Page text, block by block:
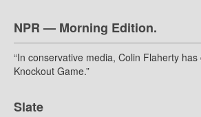
NPR — Morning Edition.
“In conservative media, Colin Flaherty
Knockout Game.”
Slate